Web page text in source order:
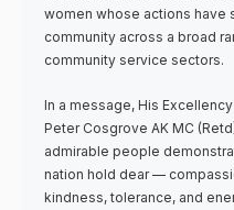
women whose actions have
community across a broad
community service sectors.
In a message, His
Peter Cosgrove AK MC
admirable people
nation hold dear —
kindness, tolerance, and